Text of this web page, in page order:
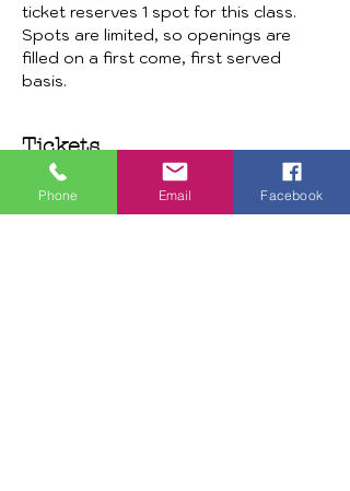
ticket reserves 1 spot for this class.
Spots are limited, so openings are
filled on a first come, first served
basis.
Tickets
Sale ended
Phone Email Facebook